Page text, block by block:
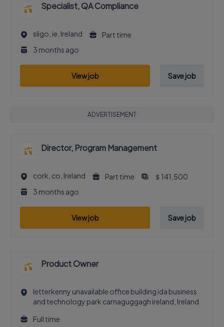
Specialist, QA Compliance
sligo, ie, Ireland
Part time
3 months ago
View job Save job
ADVERTISEMENT
Director, Program Management
cork, co, Ireland Part time
＄141,500
3 months ago
View job Save job
Product Owner
letterkenny unavailable office building ida business
and technology park carnaguggagh ireland, Ireland
Full time